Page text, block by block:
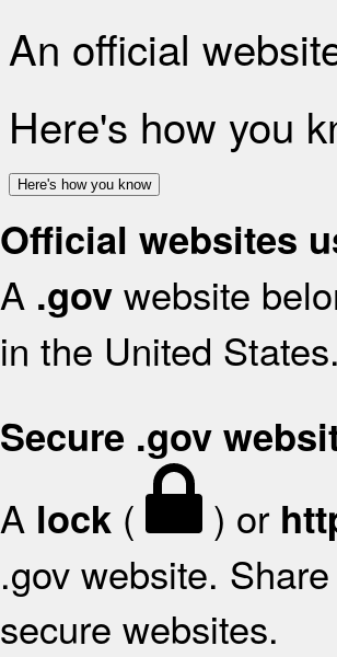
An official
Here's how you
Here's how you know
Official websites
A .gov website
in the United States.
Secure .gov
A lock ( ) or
.gov website.
secure websites.